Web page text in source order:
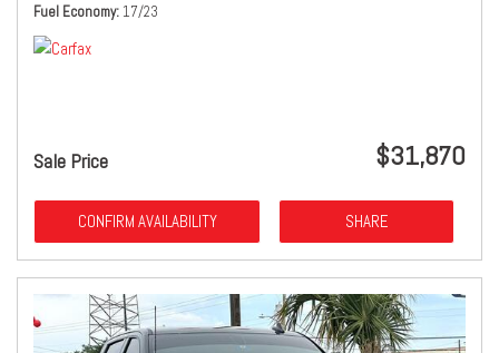
Fuel Economy 17/23
Sale Price $31,870
CONFIRM AVAILABILITY SHARE